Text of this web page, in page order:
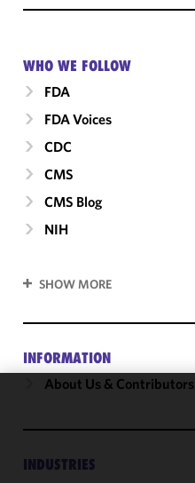
WHO WE FOLLOW
FDA
FDA Voices
CDC
CMS
CMS Blog
NIH
SHOW MORE
INFORMATION
About Us & Contributors
INDUSTRIES
cookies to
functionality